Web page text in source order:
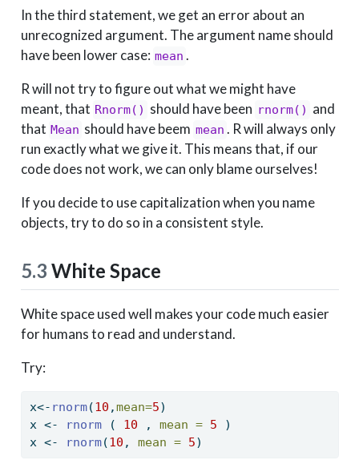
In the third statement, we get an error about an
unrecognized argument. The argument name should
have been lower case: mean .
R will not try to figure out what we might have
meant, that Rnorm() should have been rnorm() and
that Mean should have beem mean . R will always only
run exactly what we give it. This means that, if our
code does not work, we can only blame ourselves!
If you decide to use capitalization when you name
objects, try to do so in a consistent style.
5.3 White Space
White space used well makes your code much easier
for humans to read and understand.
Try:
x<- rnorm(10 ,mean=5)
x <- rnorm ( 10 , mean = 5 )
x <- rnorm(10 , mean = 5)